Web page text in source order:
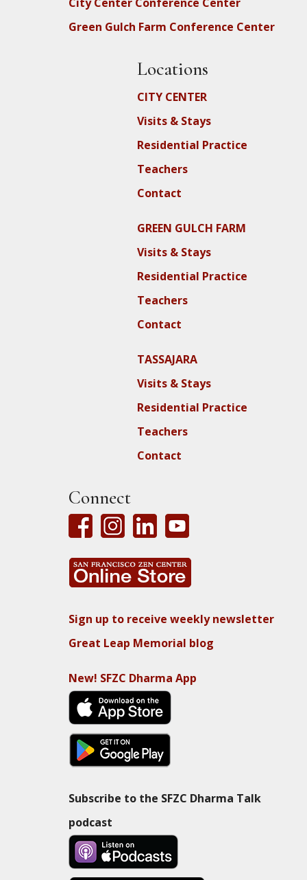
Green Gulch Farm Conference Center
Locations
CITY CENTER
Visits & Stays
Residential Practice
Teachers
Contact
GREEN GULCH FARM
Visits & Stays
Residential Practice
Teachers
Contact
TASSAJARA
Visits & Stays
Residential Practice
Teachers
Contact
Connect
Sign up to receive weekly newsletter
Great Leap Memorial blog
New! SFZC Dharma App
Subscribe to the SFZC Dharma Talk
podcast